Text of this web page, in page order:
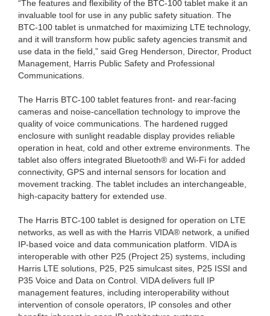
“The features and flexibility of the BTC-100 tablet make it an
invaluable tool for use in any public safety situation. The
BTC-100 tablet is unmatched for maximizing LTE technology,
and it will transform how public safety agencies transmit and
use data in the field,” said Greg Henderson, Director, Product
Management, Harris Public Safety and Professional
Communications.
The Harris BTC-100 tablet features front- and rear-facing
cameras and noise-cancellation technology to improve the
quality of voice communications. The hardened rugged
enclosure with sunlight readable display provides reliable
operation in heat, cold and other extreme environments. The
tablet also offers integrated Bluetooth® and Wi-Fi for added
connectivity, GPS and internal sensors for location and
movement tracking. The tablet includes an interchangeable,
high-capacity battery for extended use.
The Harris BTC-100 tablet is designed for operation on LTE
networks, as well as with the Harris VIDA® network, a unified
IP-based voice and data communication platform. VIDA is
interoperable with other P25 (Project 25) systems, including
Harris LTE solutions, P25, P25 simulcast sites, P25 ISSI and
P35 Voice and Data on Control. VIDA delivers full IP
management features, including interoperability without
intervention of console operators, IP consoles and other